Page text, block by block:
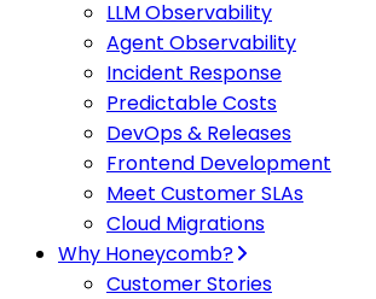
LLM Observability
Agent Observability
Incident Response
Predictable Costs
DevOps & Releases
Frontend Development
Meet Customer SLAs
Cloud Migrations
Why Honeycomb?
Customer Stories